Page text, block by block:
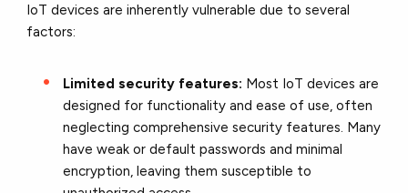
IoT devices are inherently vulnerable due to several
factors:
Limited security features: Most IoT devices are
designed for functionality and ease of use, often
neglecting comprehensive security features. Many
have weak or default passwords and minimal
encryption, leaving them susceptible to